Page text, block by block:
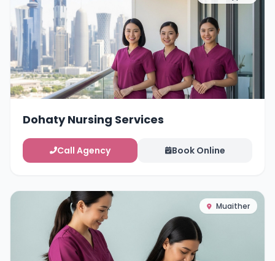
Dohaty Nursing Services
Call Agency Book Online
Muaither